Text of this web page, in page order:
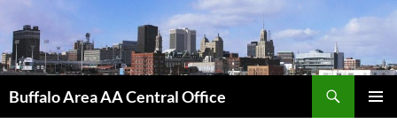
content
Buffalo Area AA Central Office